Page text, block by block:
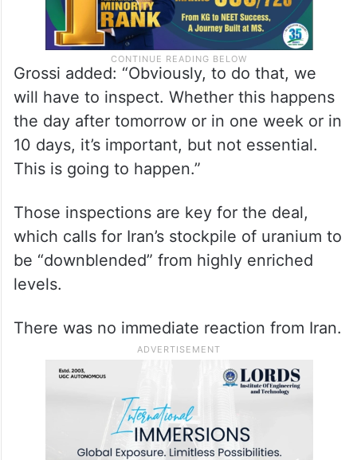
Grossi added: “Obviously, to do that, we
will have to inspect. Whether this happens
the day after tomorrow or in one week or in
10 days, it’s important, but not essential.
This is going to happen.”
Those inspections are key for the deal,
which calls for Iran’s stockpile of uranium to
be “downblended” from highly enriched
levels.
There was no immediate reaction from Iran.